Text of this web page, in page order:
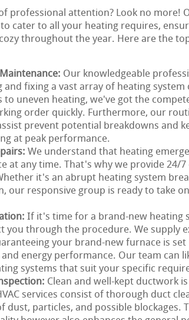
professional attention? Look no more!
cater to all your heating requires,
throughout the year. Here are the
Our knowledgeable
and fixing a vast array of heating system
to uneven heating, we've got the
order quickly. Furthermore, our
prevent potential breakdowns and
at peak performance.
We understand that heating
at any time. That's why we provide 24/7
it's an abrupt heating system
our responsive group is ready to take
If it's time for a brand-new heating
you through the procedure. We supply
your brand-new furnace is
energy performance. Our team can
systems that suit your specific
Clean and well-kept ductwork
services consist of thorough duct
dust, particles, and possible blockages.